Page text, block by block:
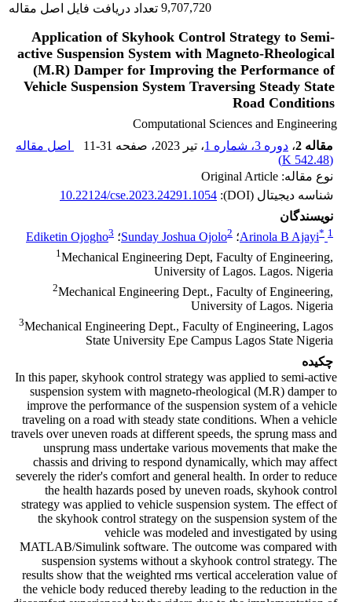
تعداد دریافت فایل اصل مقاله 9,707,720
Application of Skyhook Control Strategy to Semi-
active Suspension System with Magneto-Rheological
(M.R) Damper for Improving the Performance of
Vehicle Suspension System Traversing Steady State
Road Conditions
Computational Sciences and Engineering
مقاله 2
، دوره 3، شماره 1 ، تیر 2023 ، صفحه 11-31
اصل مقاله
(
542.48 K
)
نوع مقاله: Original Article
شناسه دیجیتال (DOI):
10.22124/cse.2023.24291.1054
نویسندگان
Arinola B Ajayi* 1 ؛ Sunday Joshua Ojolo2 ؛ Ediketin Ojogho3
1Mechanical Engineering Dept, Faculty of Engineering,
University of Lagos. Lagos. Nigeria
2Mechanical Engineering Dept., Faculty of Engineering,
University of Lagos. Nigeria
3Mechanical Engineering Dept., Faculty of Engineering, Lagos
State University Epe Campus Lagos State Nigeria
چکیده
In this paper, skyhook control strategy was applied to semi-active
suspension system with magneto-rheological (M.R) damper to
improve the performance of the suspension system of a vehicle
traveling on a road with steady state conditions. When a vehicle
travels over uneven roads at different speeds, the sprung mass and
unsprung mass undertake various movements that make the
chassis and driving to respond dynamically, which may affect
severely the rider's comfort and general health. In order to reduce
the health hazards posed by uneven roads, skyhook control
strategy was applied to vehicle suspension system. The effect of
the skyhook control strategy on the suspension system of the
vehicle was modeled and investigated by using
MATLAB/Simulink software. The outcome was compared with
suspension systems without a skyhook control strategy. The
results show that the weighted rms vertical acceleration value of
the vehicle body reduced thereby leading to the reduction in the